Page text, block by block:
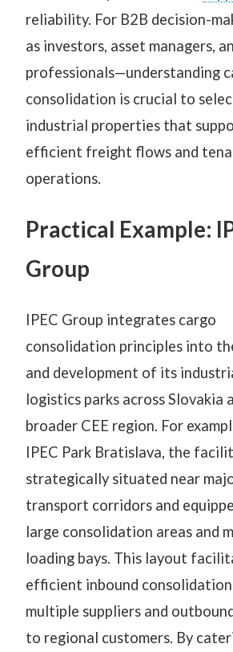
reliability. For B2B decision-
as investors, asset managers,
professionals—understanding
consolidation is crucial to
industrial properties that
efficient freight flows and
operations.
Practical Example:
Group
IPEC Group integrates cargo
consolidation principles into
and development of its
logistics parks across Slovakia
broader CEE region. For
IPEC Park Bratislava, the
strategically situated near
transport corridors and
large consolidation areas and
loading bays. This layout
efficient inbound
multiple suppliers and
to regional customers. By